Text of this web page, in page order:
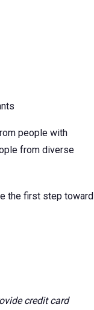
people with
from diverse
the first step toward
credit card